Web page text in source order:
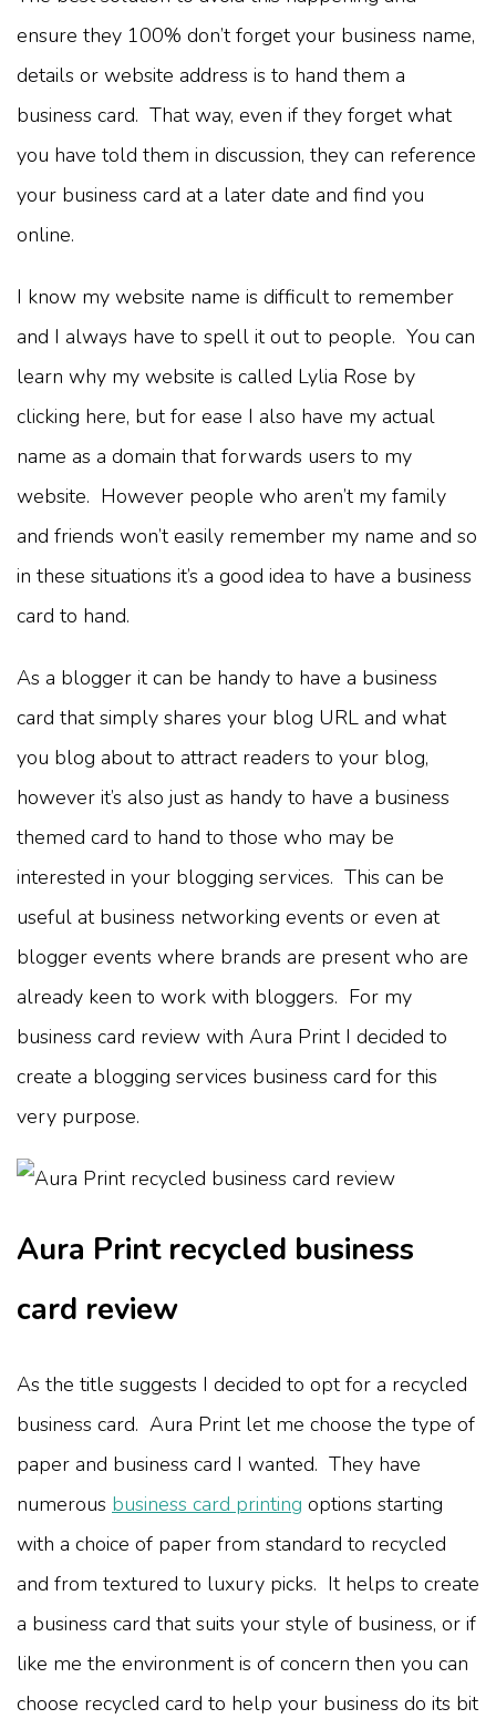
ensure they 100% don’t forget your business name,
details or website address is to hand them a
business card. That way, even if they forget what
you have told them in discussion, they can reference
your business card at a later date and find you
online.
I know my website name is difficult to remember
and I always have to spell it out to people. You can
learn why my website is called Lylia Rose by
clicking here, but for ease I also have my actual
name as a domain that forwards users to my
website. However people who aren’t my family
and friends won’t easily remember my name and so
in these situations it’s a good idea to have a business
card to hand.
As a blogger it can be handy to have a business
card that simply shares your blog URL and what
you blog about to attract readers to your blog,
however it’s also just as handy to have a business
themed card to hand to those who may be
interested in your blogging services. This can be
useful at business networking events or even at
blogger events where brands are present who are
already keen to work with bloggers. For my
business card review with Aura Print I decided to
create a blogging services business card for this
very purpose.
Aura Print recycled business
card review
As the title suggests I decided to opt for a recycled
business card. Aura Print let me choose the type of
paper and business card I wanted. They have
numerous business card printing options starting
with a choice of paper from standard to recycled
and from textured to luxury picks. It helps to create
a business card that suits your style of business, or if
like me the environment is of concern then you can
choose recycled card to help your business do its bit